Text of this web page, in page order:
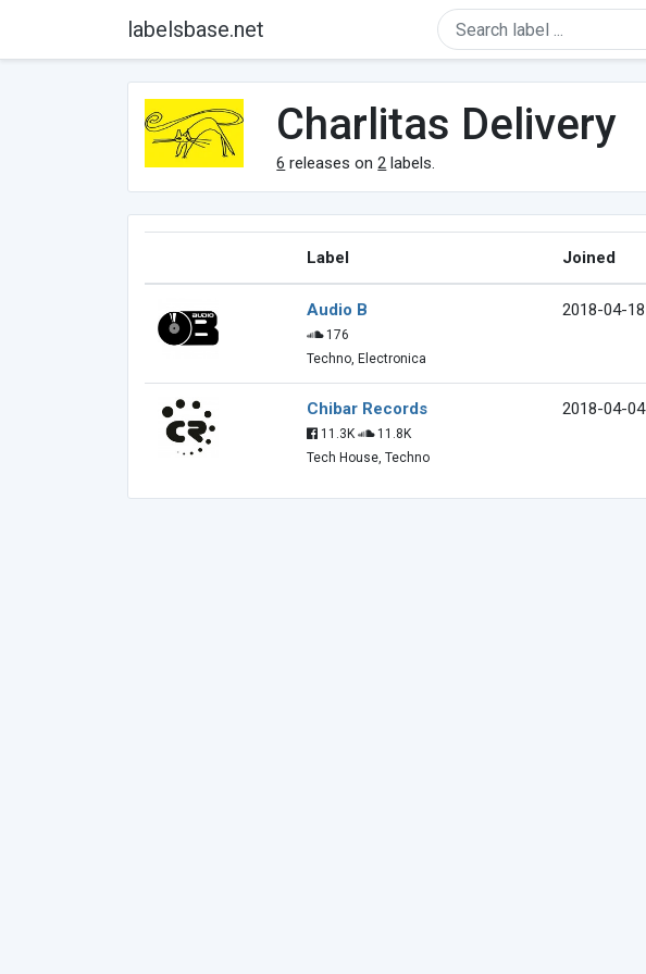
labelsbase.net
Charlitas Delivery
6 releases on2 labels.
Label Joined
Audio B
176
Techno, Electronica
2018-04-18
Chibar Records
11.3K
11.8K
Tech House, Techno
2018-04-04